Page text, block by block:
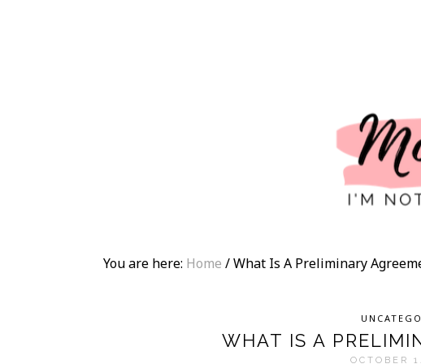
You are here: Home /What Is A Preliminary
WHAT IS A
OCTOBER